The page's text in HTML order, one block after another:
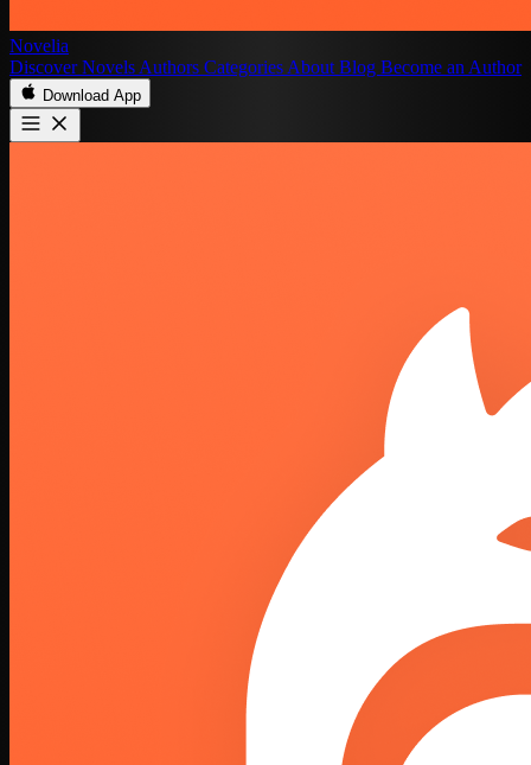
Novelia
DiscoverNovels Authors Categories About Blog Become an Author
Download App